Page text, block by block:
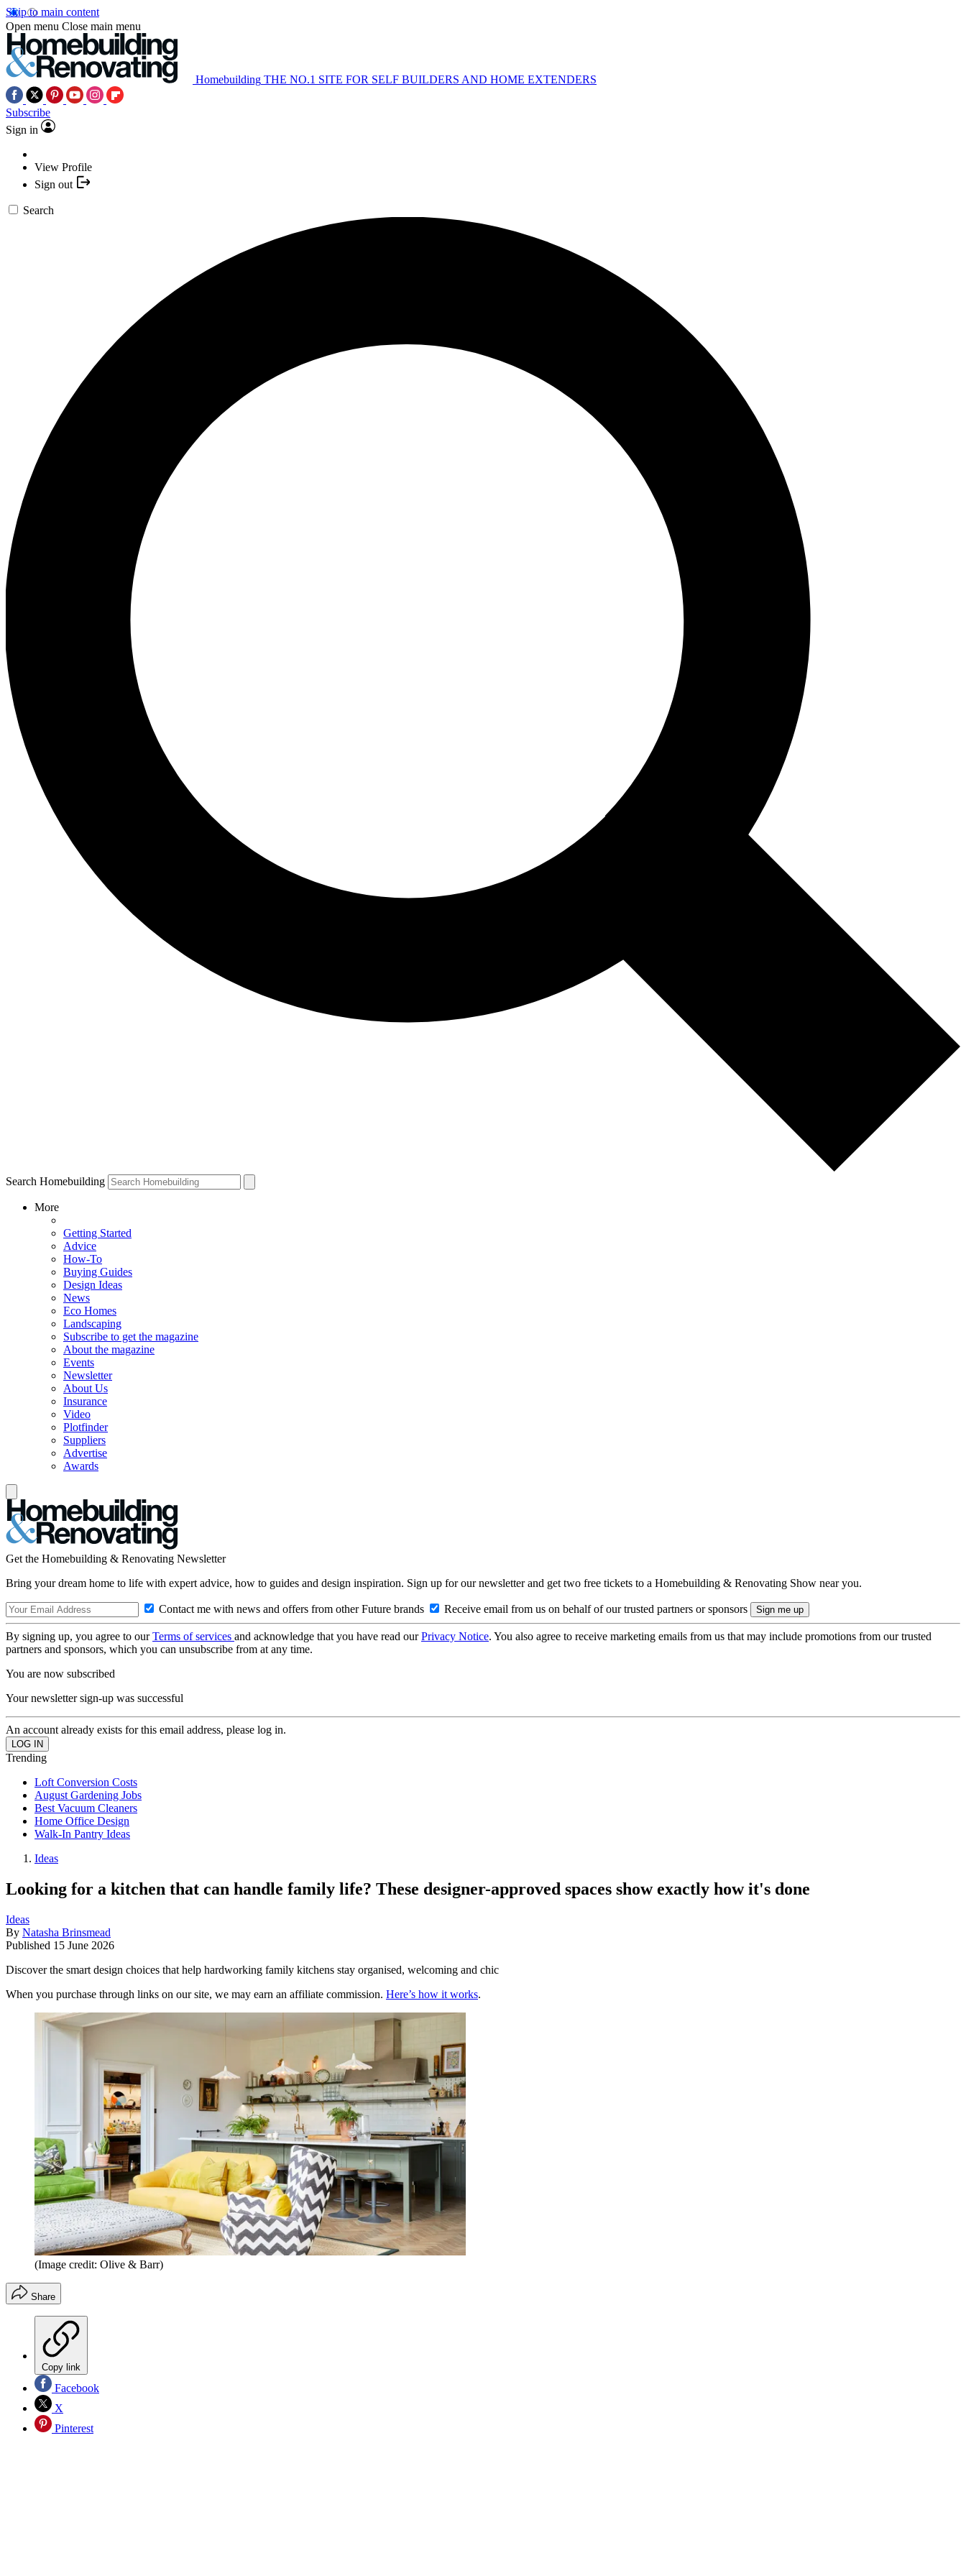
Skip to main content
Open menu Close main menu
Homebuilding THE NO.1 SITE FOR SELF BUILDERS AND HOME EXTENDERS
Subscribe
Sign in
View Profile
Sign out
Search
Search Homebuilding
More
Getting Started
Advice
How-To
Buying Guides
Design Ideas
News
Eco Homes
Landscaping
Subscribe to get the magazine
About the magazine
Events
Newsletter
About Us
Insurance
Video
Plotfinder
Suppliers
Advertise
Awards
Get the Homebuilding & Renovating Newsletter
Bring your dream home to life with expert advice, how to guides and design inspiration. Sign up for our newsletter and get two free tickets to a Homebuilding & Renovating Show near you.
Contact me with news and offers from other Future brands Receive email from us on behalf of our trusted partners or sponsors
By signing up, you agree to ourTerms of services and acknowledge that you have read ourPrivacy Notice. You also agree to receive marketing emails from us that may include promotions from our trusted
partners and sponsors, which you can unsubscribe from at any time.
You are now subscribed
Your newsletter sign-up was successful
An account already exists for this email address, please log in.
Trending
Loft Conversion Costs
August Gardening Jobs
Best Vacuum Cleaners
Home Office Design
Walk-In Pantry Ideas
Ideas
Looking for a kitchen that can handle family life? These designer-approved spaces show exactly how it's done
Ideas
By Natasha Brinsmead
Published 15 June 2026
Discover the smart design choices that help hardworking family kitchens stay organised, welcoming and chic
When you purchase through links on our site, we may earn an affiliate commission. Here’s how it works.
(Image credit: Olive & Barr)
Share
Copy link
Facebook
X
Pinterest